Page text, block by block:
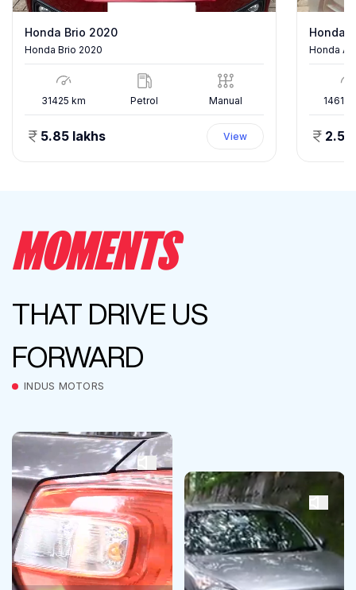
Honda Brio 2020
Honda Brio 2020
31425 km Petrol Manual
5.85 lakhs View
Honda
Honda
146182
MOMENTS
THAT DRIVE US
FORWARD
INDUS MOTORS